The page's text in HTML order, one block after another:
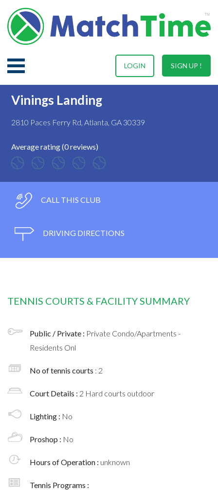
SIGN UP !
LOGIN
Vinings Landing
2810 Paces Ferry Rd, Atlanta, GA 30339
Average rating (0 reviews)
CALL THIS CLUB
DRIVING DIRECTIONS
TENNIS COURTS & FACILITY SUMMARY
Public / Private : Private Condo/Apartments -
Residents Onl
No of tennis courts : 2
Court Details : 2 Hard courts outdoor
Lighting : No
Proshop : No
Hours of Operation : unknown
Tennis Programs :